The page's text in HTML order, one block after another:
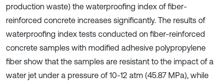
production waste) the waterproofing index of fiber-
reinforced concrete increases significantly. The results of
waterproofing index tests conducted on fiber-reinforced
concrete samples with modified adhesive polypropylene
fiber show that the samples are resistant to the impact of a
water jet under a pressure of 10-12 atm (45.87 MPa), while